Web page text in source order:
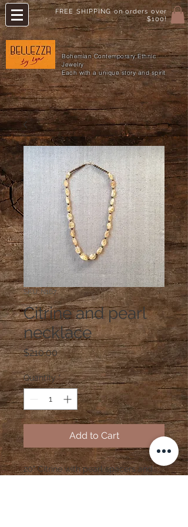
FREE SHIPPING on orders over
$100!
Bohemian Contemporary Ethnic
Jewelry
Each with a unique story and spirit
SKU: N167
Citrine and pearl
necklace
$210.00Price
Quantity *
Add to Cart
20" Citrine with pearl spacers and